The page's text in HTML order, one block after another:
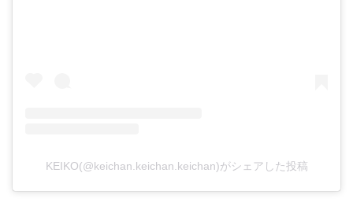
KEIKO(@keichan.keichan.keichan)がシェアした投稿